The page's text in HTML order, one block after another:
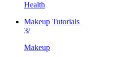
Health
Makeup Tutorials
3/
Makeup